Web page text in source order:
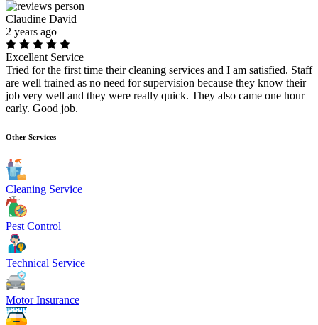
Claudine David
2 years ago
Excellent Service
Tried for the first time their cleaning services and I am satisfied. Staff
are well trained as no need for supervision because they know their
job very well and they were really quick. They also came one hour
early. Good job.
Other Services
Cleaning Service
Pest Control
Technical Service
Motor Insurance